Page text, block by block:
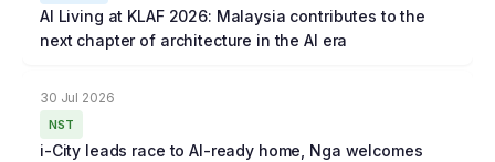
AI Living at KLAF 2026: Malaysia contributes to the
next chapter of architecture in the AI era
30 Jul 2026
NST
i-City leads race to AI-ready home, Nga welcomes